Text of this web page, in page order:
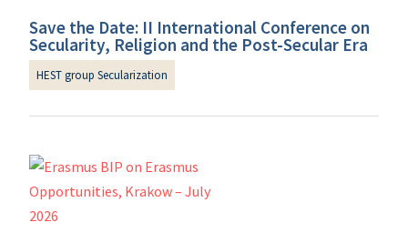
Save the Date: II International Conference on
Secularity, Religion and the Post-Secular Era
HEST group Secularization